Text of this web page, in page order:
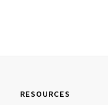
RESOURCES